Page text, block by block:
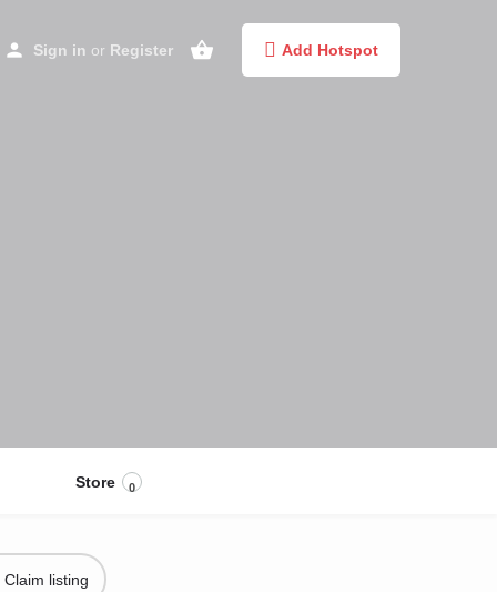
Sign in or Register Add Hotspot
Store 0
Claim listing